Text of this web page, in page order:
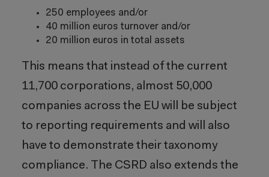
250 employees and/or
40 million euros turnover and/or
20 million euros in total assets
This means that instead of the current
11,700 corporations, almost 50,000
companies across the EU will be subject
to reporting requirements and will also
have to demonstrate their taxonomy
compliance. The CSRD also extends the